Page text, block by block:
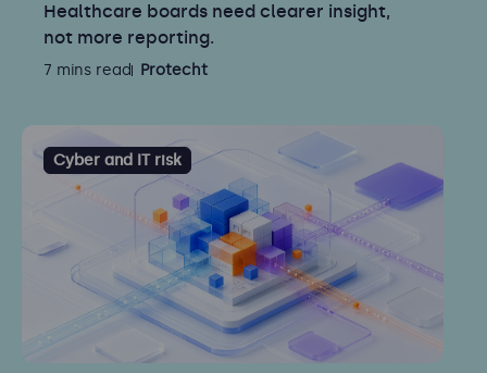
Healthcare boards need clearer insight,
not more reporting.
7 mins read Protecht
Cyber and IT risk